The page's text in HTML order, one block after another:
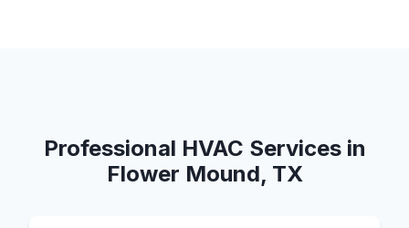
Professional HVAC Services in
Flower Mound, TX